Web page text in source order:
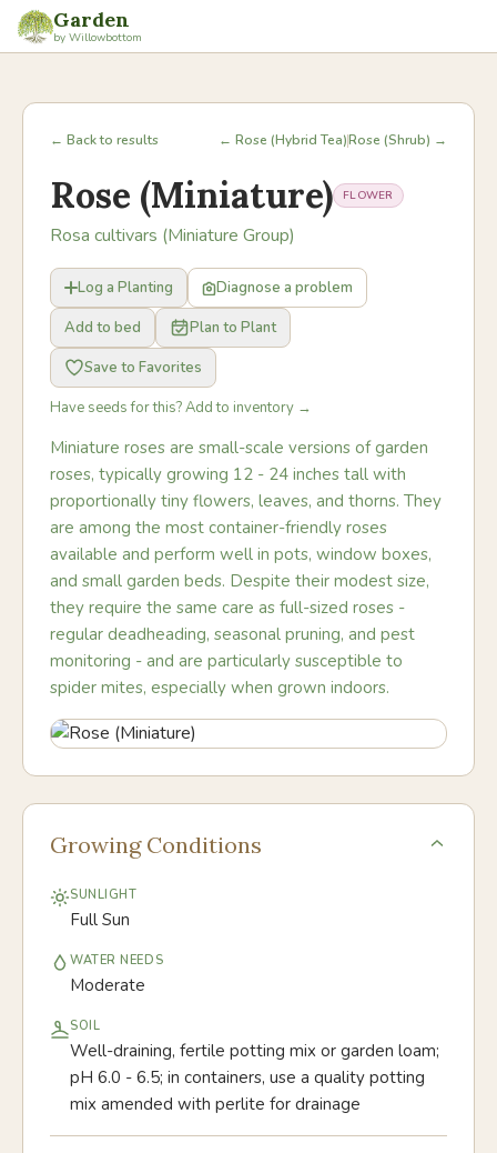
Garden
by Willowbottom
← Back to results ← Rose (Hybrid Tea)Rose (Shrub) →
Rose (Miniature) FLOWER
Rosa cultivars (Miniature Group)
Log a Planting
Diagnose a problem
Add to bed
Plan to Plant
Save to Favorites
Have seeds for this? Add to inventory →
Miniature roses are small-scale versions of garden
roses, typically growing 12 - 24 inches tall with
proportionally tiny flowers, leaves, and thorns. They
are among the most container-friendly roses
available and perform well in pots, window boxes,
and small garden beds. Despite their modest size,
they require the same care as full-sized roses -
regular deadheading, seasonal pruning, and pest
monitoring - and are particularly susceptible to
spider mites, especially when grown indoors.
Growing Conditions
SUNLIGHT
Full Sun
WATER NEEDS
Moderate
SOIL
Well-draining, fertile potting mix or garden loam;
pH 6.0 - 6.5; in containers, use a quality potting
mix amended with perlite for drainage